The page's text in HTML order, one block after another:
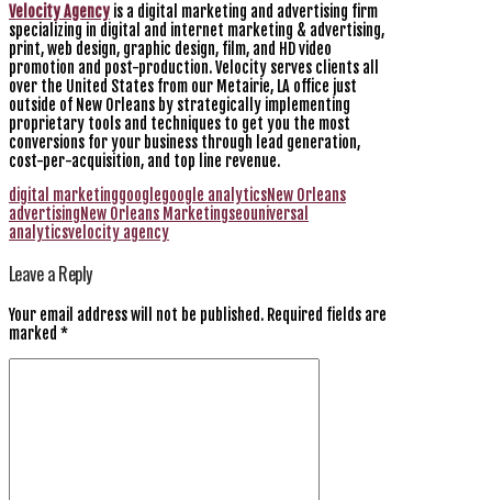
Velocity Agency is a digital marketing and advertising firm
specializing in digital and internet marketing & advertising,
print, web design, graphic design, film, and HD video
promotion and post-production. Velocity serves clients all
over the United States from our Metairie, LA office just
outside of New Orleans by strategically implementing
proprietary tools and techniques to get you the most
conversions for your business through lead generation,
cost-per-acquisition, and top line revenue.
digital marketinggooglegoogle analyticsNew Orleans
advertisingNew Orleans Marketingseouniversal
analyticsvelocity agency
Leave a Reply
Your email address will not be published. Required fields are
marked *